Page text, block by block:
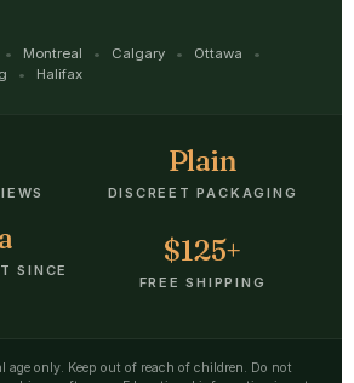
Montreal Calgary
Ottawa
Halifax
Plain
DISCREET PACKAGING
SINCE
$125+
FREE SHIPPING
age only. Keep out of reach of children. Do not